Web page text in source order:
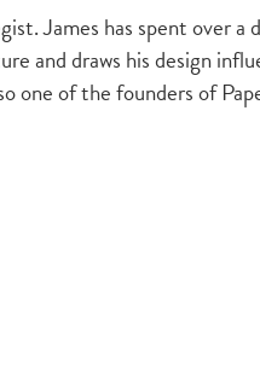
James has spent over a
and draws his design
one of the founders of